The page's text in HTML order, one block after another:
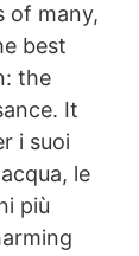
of many,
best
the
It
i suoi
le
più